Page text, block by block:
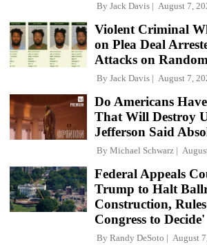
By Jack Davis August 7,
Violent Criminal
on Plea Deal
Attacks on
By Jack Davis August 7,
Do Americans
That Will Destroy
Jefferson Said
By Michael Schwarz
Federal Appeals
Trump to Halt
Construction,
Congress to Decide'
By Randy DeSoto August